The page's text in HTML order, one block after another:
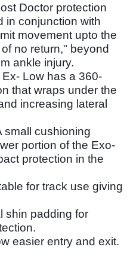
Doctor protection
in conjunction with
movement upto the
no return," beyond
ankle injury.
Low has a 360-
that wraps under the
increasing lateral
small cushioning
portion of the Exo-
protection in the
for track use giving
shin padding for
easier entry and exit.